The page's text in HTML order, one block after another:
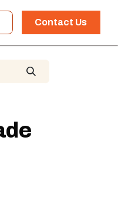
Contact Us